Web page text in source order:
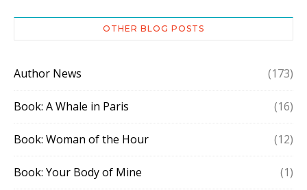
OTHER BLOG POSTS
Author News (173)
Book: A Whale in Paris (16)
Book: Woman of the Hour (12)
Book: Your Body of Mine (1)